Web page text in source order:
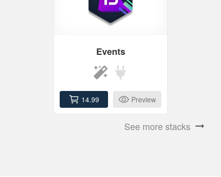
Events
14.99 Preview
See more stacks arrow_right_alt